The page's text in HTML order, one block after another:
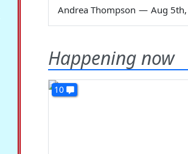
Andrea Thompson — Aug
Happening now
10